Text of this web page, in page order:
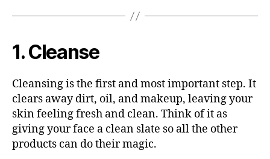
1. Cleanse
Cleansing is the first and most important step. It
clears away dirt, oil, and makeup, leaving your
skin feeling fresh and clean. Think of it as
giving your face a clean slate so all the other
products can do their magic.